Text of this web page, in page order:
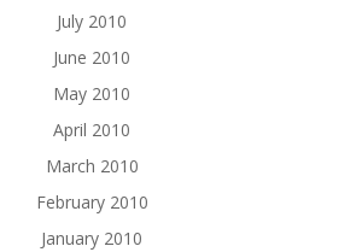
July 2010
June 2010
May 2010
April 2010
March 2010
February 2010
January 2010